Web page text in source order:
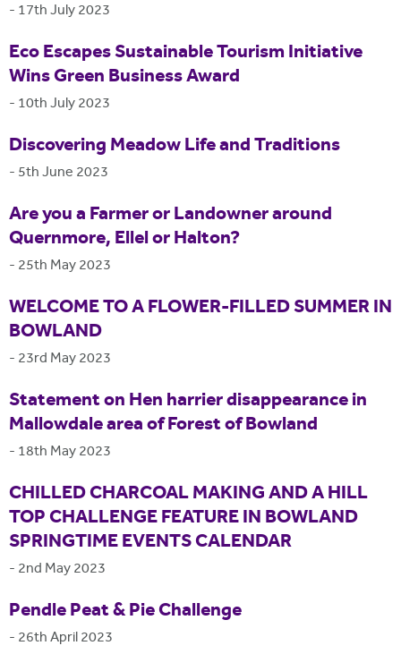
- 17th July 2023
Eco Escapes Sustainable Tourism Initiative
Wins Green Business Award
- 10th July 2023
Discovering Meadow Life and Traditions
- 5th June 2023
Are you a Farmer or Landowner around
Quernmore, Ellel or Halton?
- 25th May 2023
WELCOME TO A FLOWER-FILLED SUMMER IN
BOWLAND
- 23rd May 2023
Statement on Hen harrier disappearance in
Mallowdale area of Forest of Bowland
- 18th May 2023
CHILLED CHARCOAL MAKING AND A HILL
TOP CHALLENGE FEATURE IN BOWLAND
SPRINGTIME EVENTS CALENDAR
- 2nd May 2023
Pendle Peat & Pie Challenge
- 26th April 2023